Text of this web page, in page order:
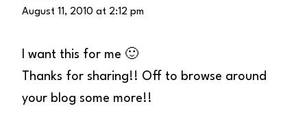
August 11, 2010 at 2:12 pm
I want this for me 🙂
Thanks for sharing!! Off to browse around
your blog some more!!